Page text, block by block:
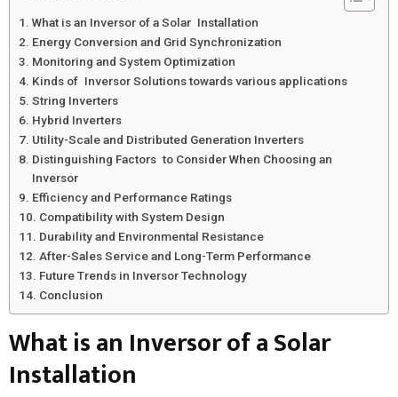
What is an Inversor of a Solar Installation
Energy Conversion and Grid Synchronization
Monitoring and System Optimization
Kinds of Inversor Solutions towards various applications
String Inverters
Hybrid Inverters
Utility-Scale and Distributed Generation Inverters
Distinguishing Factors to Consider When Choosing an
Inversor
Efficiency and Performance Ratings
Compatibility with System Design
Durability and Environmental Resistance
After-Sales Service and Long-Term Performance
Future Trends in Inversor Technology
Conclusion
What is an Inversor of a Solar
Installation